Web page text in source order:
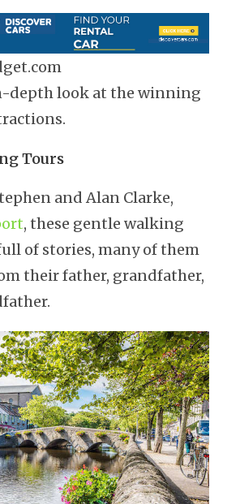
depth look at the winning
Tours
and Alan Clarke,
, these gentle walking
of stories, many of them
their father, grandfather,